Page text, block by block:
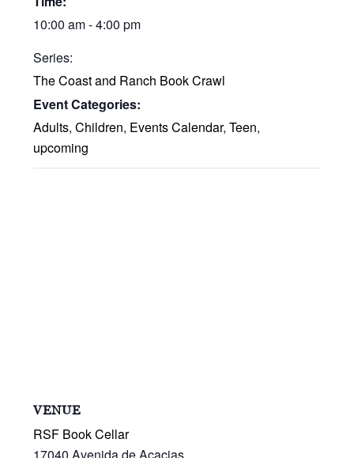
10:00 am - 4:00 pm
Series:
The Coast and Ranch Book Crawl
Event Categories:
Adults,Children, Events Calendar,Teen,
upcoming
VENUE
RSF Book Cellar
17040 Avenida de Acacias